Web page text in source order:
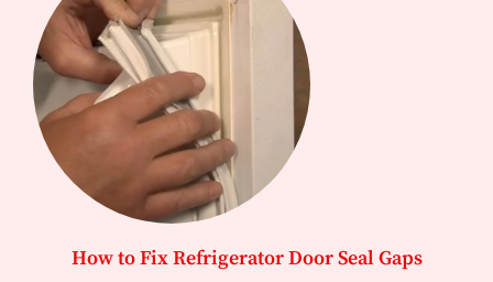
How to Fix Refrigerator Door Seal Gaps